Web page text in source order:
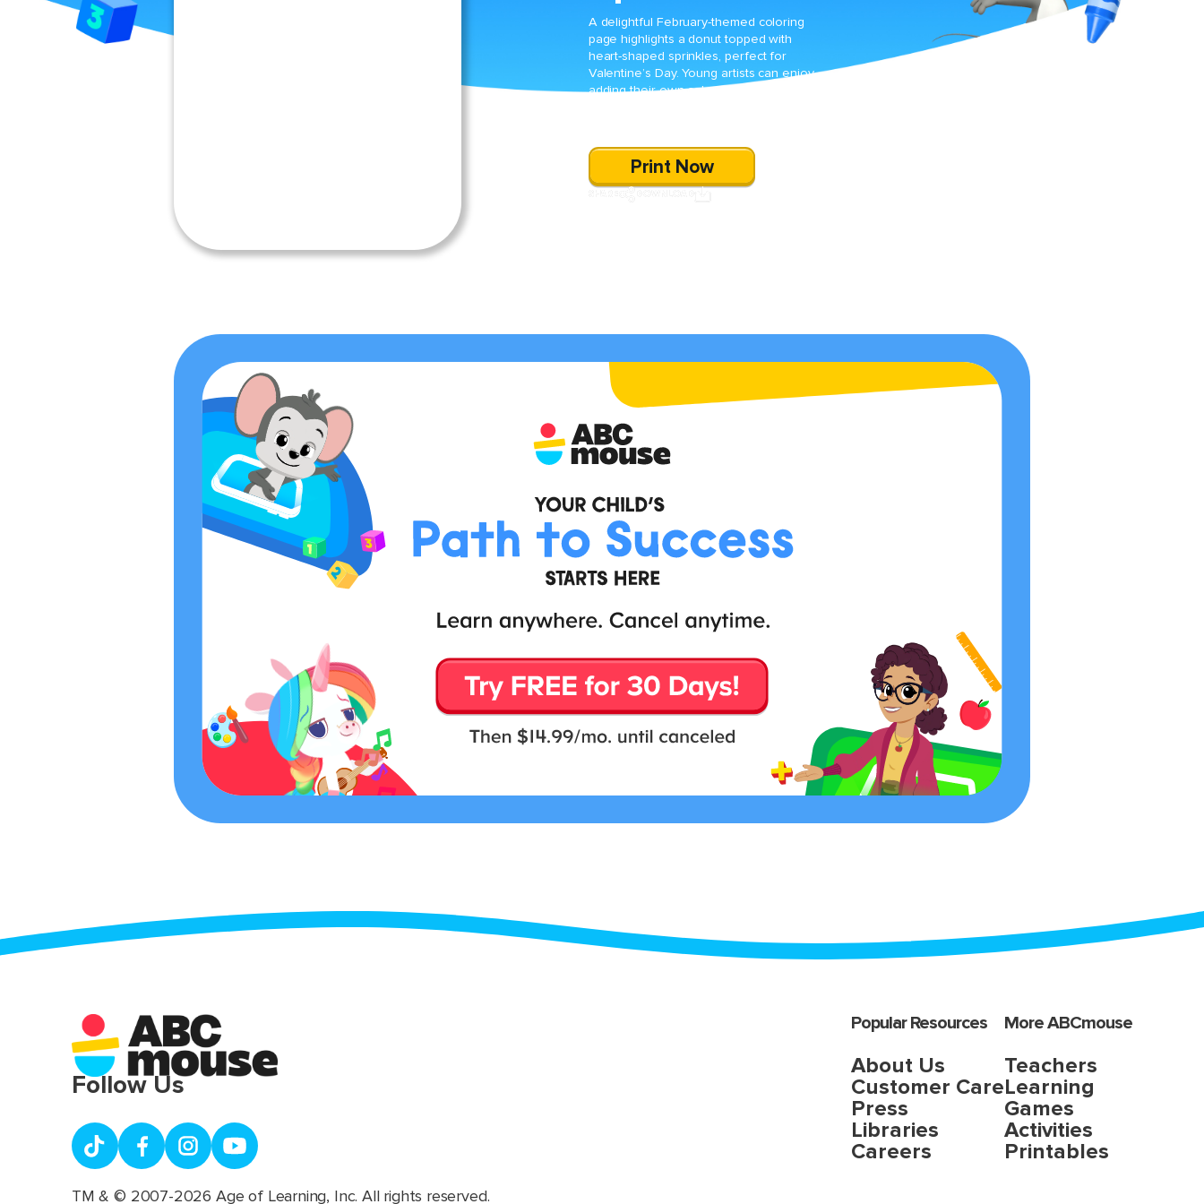
A delightful February-themed coloring
page highlights a donut topped with
heart-shaped sprinkles, perfect for
Valentine’s Day. Young artists can enjoy
adding their own color choices to this
Print Now
Popular Resources
About Us
Customer Care
Press
Libraries
Careers
More ABCmouse
Teachers
Learning
Games
Activities
Printables
Follow Us
TM & © 2007-2026 Age of Learning, Inc. All rights reserved.